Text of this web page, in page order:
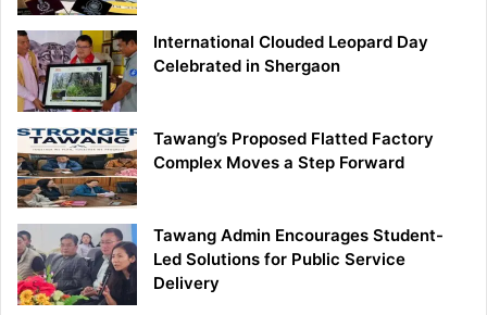
International Clouded Leopard Day
Celebrated in Shergaon
Tawang’s Proposed Flatted Factory
Complex Moves a Step Forward
Tawang Admin Encourages Student-
Led Solutions for Public Service
Delivery